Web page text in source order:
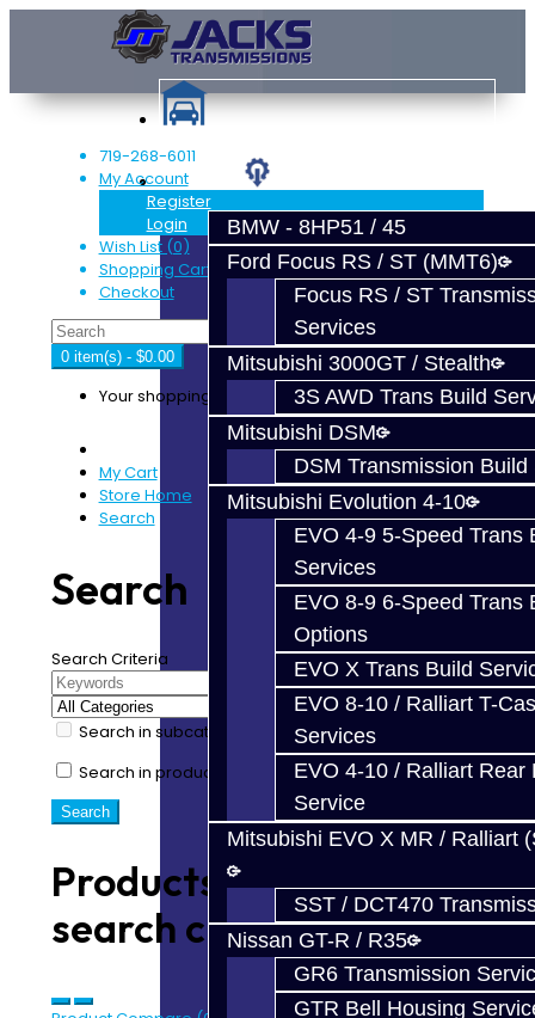
Services
BMW - 8HP51 / 45
Ford Focus RS / ST (MMT6)
Focus RS / ST
Services
Mitsubishi 3000GT / Stealth
3S AWD Trans Build
Mitsubishi DSM
DSM Transmission Build
Mitsubishi Evolution 4-10
EVO 4-9 5-Speed Trans
Services
EVO 8-9 6-Speed Trans
Options
EVO X Trans Build
EVO 8-10 / Ralliart T-
Services
EVO 4-10 / Ralliart Rear
Service
Mitsubishi EVO X MR / Ralliart
SST / DCT470
Nissan GT-R / R35
GR6 Transmission
GTR Bell Housing
719-268-6011
My Account
Register
Login
Wish List (0)
Shopping Cart
Checkout
0 item(s) - $0.00
Your shopping cart is empty!
My Cart
Store Home
Search
Search
Search Criteria
Search in subcategories
Search in product descriptions
Products meeting the
search criteria